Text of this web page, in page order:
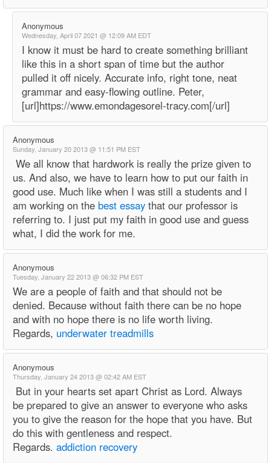
Anonymous
Wednesday, April 07 2021 @ 12:09 AM EDT
I know it must be hard to create something brilliant
like this in a short span of time but the author
pulled it off nicely. Accurate info, right tone, neat
grammar and easy-flowing outline. Peter,
[url]https://www.emondagesorel-tracy.com[/url]
Anonymous
Sunday, January 20 2013 @ 11:51 PM EST
We all know that hardwork is really the prize given to
us. And also, we have to learn how to put our faith in
good use. Much like when I was still a students and I
am working on the best essay that our professor is
referring to. I just put my faith in good use and guess
what, I did the work for me.
Anonymous
Tuesday, January 22 2013 @ 06:32 PM EST
We are a people of faith and that should not be
denied. Because without faith there can be no hope
and with no hope there is no life worth living.
Regards, underwater treadmills
Anonymous
Thursday, January 24 2013 @ 02:42 AM EST
But in your hearts set apart Christ as Lord. Always
be prepared to give an answer to everyone who asks
you to give the reason for the hope that you have. But
do this with gentleness and respect.
Regards. addiction recovery